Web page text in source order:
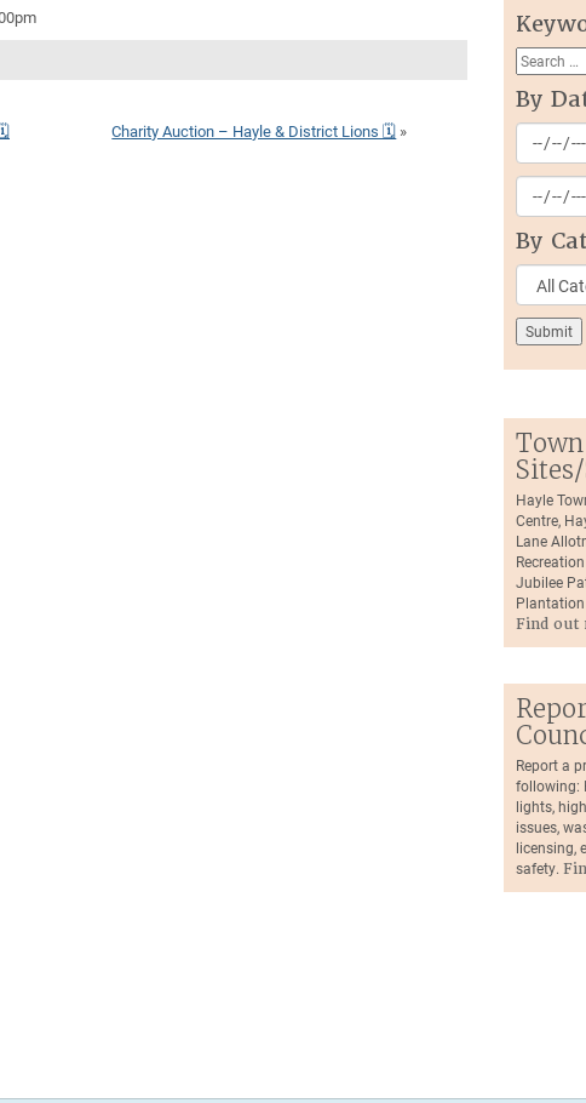
Charity Auction – Hayle & District Lions 🗓 »
By
By
Hayle
Centre,
Lane
Jubilee
Find out
Report a
following:
lights,
issues,
licensing,
safety.